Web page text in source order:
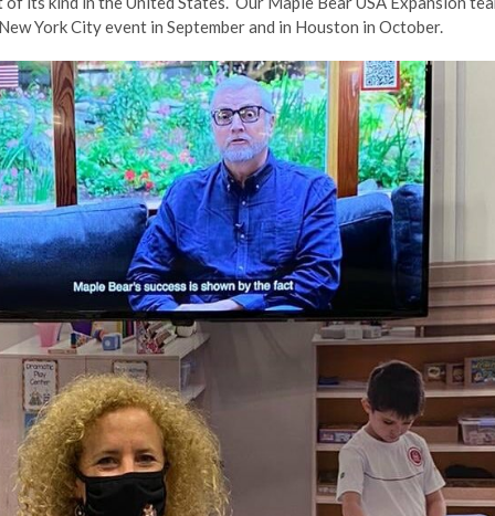
York City event in September and in Houston in October.